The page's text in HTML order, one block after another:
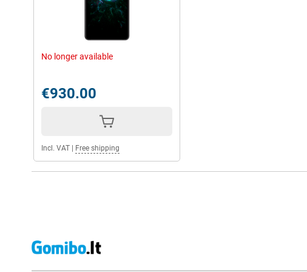
No longer available
€930.00
Incl. VAT Free shipping